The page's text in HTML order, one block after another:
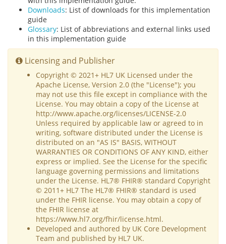
Downloads: List of downloads for this implementation
guide
Glossary: List of abbreviations and external links used
in this implementation guide
Licensing and Publisher
Copyright © 2021+ HL7 UK Licensed under the
Apache License, Version 2.0 (the "License"); you
may not use this file except in compliance with the
License. You may obtain a copy of the License at
http://www.apache.org/licenses/LICENSE-2.0
Unless required by applicable law or agreed to in
writing, software distributed under the License is
distributed on an "AS IS" BASIS, WITHOUT
WARRANTIES OR CONDITIONS OF ANY KIND, either
express or implied. See the License for the specific
language governing permissions and limitations
under the License. HL7® FHIR® standard Copyright
© 2011+ HL7 The HL7® FHIR® standard is used
under the FHIR license. You may obtain a copy of
the FHIR license at
https://www.hl7.org/fhir/license.html.
Developed and authored by UK Core Development
Team and published by HL7 UK.